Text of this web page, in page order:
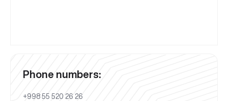
Phone numbers:
+998 55 520 26 26